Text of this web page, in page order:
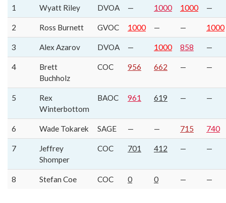
1 Wyatt Riley DVOA — 1000 1000 —
2 Ross Burnett GVOC 1000 — — 1000
3 Alex Azarov DVOA — 1000 858 —
4
Brett
Buchholz
COC 956 662 — —
5
Rex
Winterbottom
BAOC 961 619 — —
6 Wade Tokarek SAGE — — 715 740
7
Jeffrey
Shomper
COC 701 412 — —
8 Stefan Coe COC 0 0 — —